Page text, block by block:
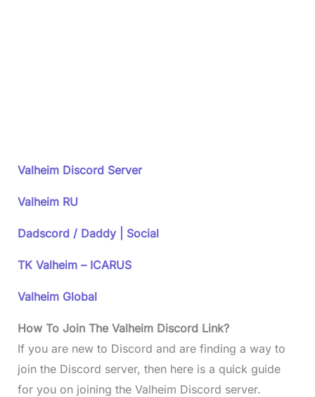
Valheim Discord Server
Valheim RU
Dadscord / Daddy | Social
TK Valheim – ICARUS
Valheim Global
How To Join The Valheim Discord Link?
If you are new to Discord and are finding a way to
join the Discord server, then here is a quick guide
for you on joining the Valheim Discord server.